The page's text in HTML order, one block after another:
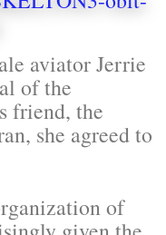
aviator Jerrie
of the
friend, the
she agreed to
of